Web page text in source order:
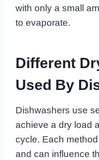
with only a small
to evaporate.
Different
Used By
Dishwashers use
achieve a dry load
cycle. Each
and can influence